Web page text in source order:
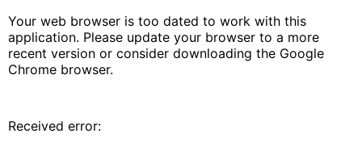
Your web browser is too dated to work with this
application. Please update your browser to a more
recent version or consider downloading the Google
Chrome browser.
Received error: